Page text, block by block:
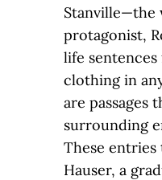
Stanville—the
protagonist,
life
clothing in
are passages
surrounding
These
Hauser, a